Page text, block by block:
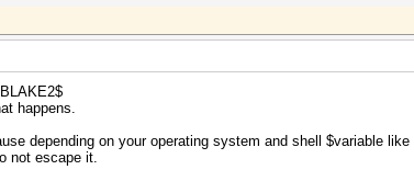
happens.
depending on your operating system and shell $variable
not escape it.